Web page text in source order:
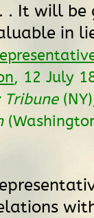
. It will be
in
, 12 July
Tribune